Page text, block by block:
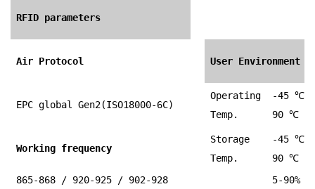
RFID parameters
Air Protocol User Environment
EPC global Gen2(ISO18000-6C)
Operating
Temp.
-45 ℃
90 ℃
Working frequency
Storage
Temp.
-45 ℃
90 ℃
865-868 / 920-925 / 902-928
5-90%